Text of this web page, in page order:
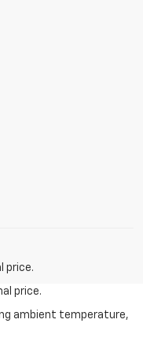
price.
price.
ambient temperature,